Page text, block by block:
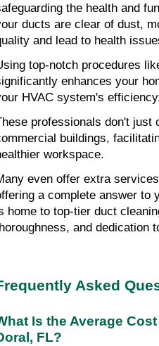
the health and
ducts are clear of dust,
and lead to health
top-notch procedures
enhances your
HVAC system's
professionals don't just
buildings,
workspace.
even offer extra
a complete answer to
home to top-tier duct
and dedication
Asked
Is the Average
FL?